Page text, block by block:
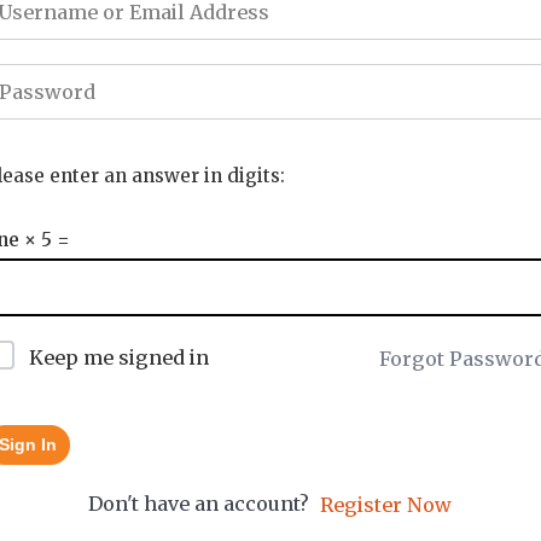
enter an answer in digits:
× 5 =
Keep me signed in Forgot
Sign In
Don't have an account? Register Now